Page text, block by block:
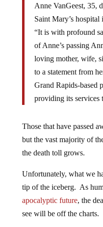
Anne VanGeest, 35,
Saint Mary’s
“It is with profound
of Anne’s passing
loving mother, wife,
to a statement from
Grand Rapids-based
providing its services
Those that have passed
but the vast majority of
the death toll grows.
Unfortunately, what we
tip of the iceberg. As
apocalyptic future, the
see will be off the charts.